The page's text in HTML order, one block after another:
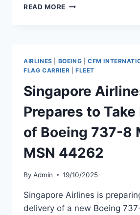
READ MORE TWO
GROUND
AT
CHICAGO
O’HARE
AIRLINES BOEING CFM
FLAG CARRIER
FLEET
Singapore
Prepares to
of Boeing 737-8
MSN 44262
By Admin 19/10/2025
Singapore Airlines is
delivery of a new Boeing